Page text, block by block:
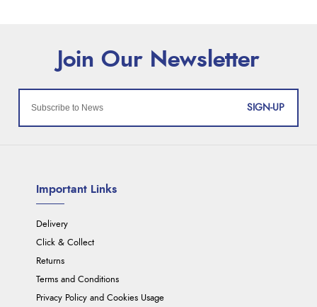
SIGN-UP
Important Links
Delivery
Click & Collect
Returns
Terms and Conditions
Privacy Policy and Cookies Usage